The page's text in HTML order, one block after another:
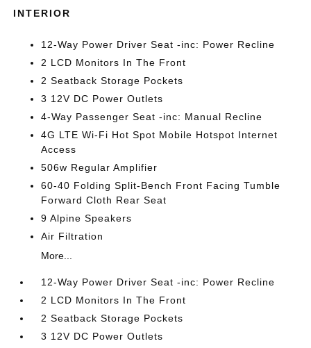
INTERIOR
12-Way Power Driver Seat -inc: Power Recline
2 LCD Monitors In The Front
2 Seatback Storage Pockets
3 12V DC Power Outlets
4-Way Passenger Seat -inc: Manual Recline
4G LTE Wi-Fi Hot Spot Mobile Hotspot Internet
Access
506w Regular Amplifier
60-40 Folding Split-Bench Front Facing Tumble
Forward Cloth Rear Seat
9 Alpine Speakers
Air Filtration
More...
12-Way Power Driver Seat -inc: Power Recline
2 LCD Monitors In The Front
2 Seatback Storage Pockets
3 12V DC Power Outlets